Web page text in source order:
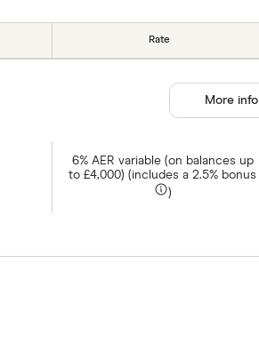
Rate
6% AER variable (on balances up
to £4,000) (includes a 2.5% bonus
)
More info